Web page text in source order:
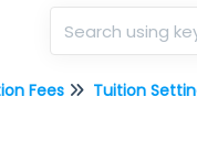
Fees Tuition